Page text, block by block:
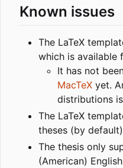
Known issues
The LaTeX
which is available
It has not
MacTeX yet.
distributions
The LaTeX
theses (by default)
The thesis only
(American) English